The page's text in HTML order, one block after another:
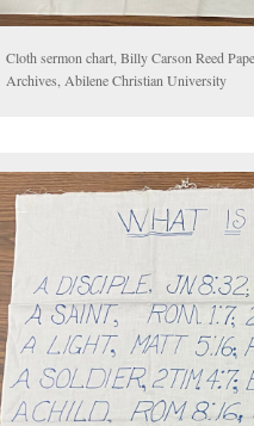
Cloth sermon chart, Billy Carson Reed
Archives, Abilene Christian University